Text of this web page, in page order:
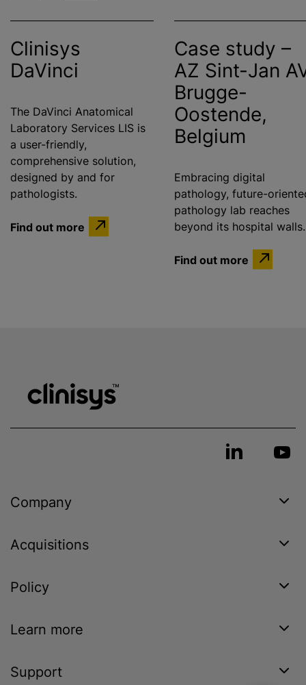
Clinisys
DaVinci
The DaVinci Anatomical
Laboratory Services LIS is
a user-friendly,
comprehensive solution,
designed by and for
pathologists.
Find out more
Case study –
AZ Sint-Jan
Brugge-
Oostende,
Belgium
Embracing digital
pathology, future-
pathology lab reaches
beyond its hospital walls.
Find out more
Company
Acquisitions
Policy
Learn more
Support